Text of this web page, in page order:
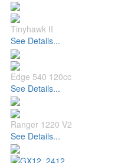
Tinyhawk II
See Details...
Edge 540 120cc
See Details...
Ranger 1220 V2
See Details...